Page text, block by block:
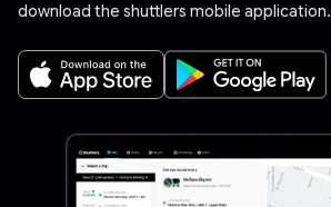
download the shuttlers mobile application.